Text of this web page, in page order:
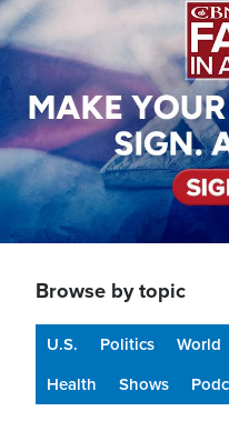
Browse by topic
U.S. Politics World
Health
Shows